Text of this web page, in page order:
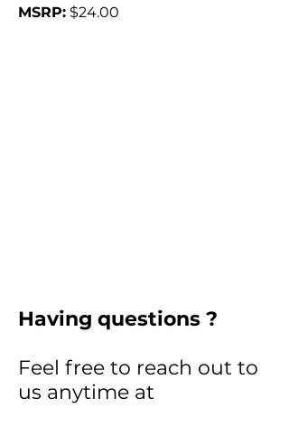
MSRP: $24.00
Having questions ?
Feel free to reach out to
us anytime at